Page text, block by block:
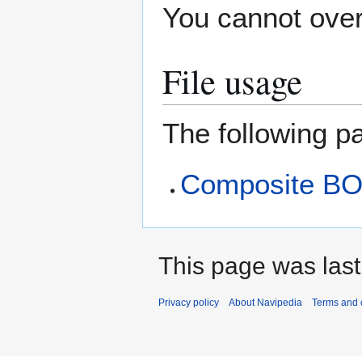
You cannot
File usage
The following
Composite
This page was
Privacy policy About Navipedia Terms and